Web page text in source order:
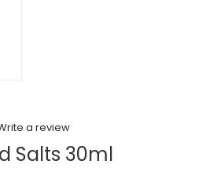
a review
Salts 30ml